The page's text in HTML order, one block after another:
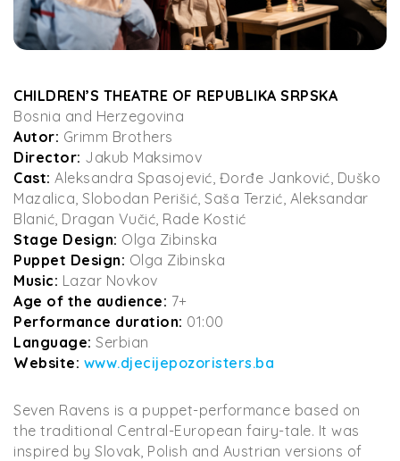
CHILDREN’S THEATRE OF REPUBLIKA SRPSKA
Bosnia and Herzegovina
Autor: Grimm Brothers
Director: Jakub Maksimov
Cast: Aleksandra Spasojević, Đorđe Janković, Duško
Mazalica, Slobodan Perišić, Saša Terzić, Aleksandar
Blanić, Dragan Vučić, Rade Kostić
Stage Design: Olga Zibinska
Puppet Design: Olga Zibinska
Music: Lazar Novkov
Age of the audience: 7+
Performance duration: 01:00
Language: Serbian
Website: www.djecijepozoristers.ba
Seven Ravens is a puppet-performance based on
the traditional Central-European fairy-tale. It was
inspired by Slovak, Polish and Austrian versions of